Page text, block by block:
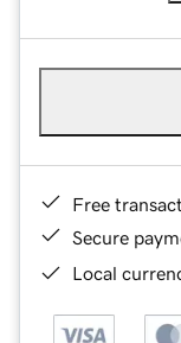
Free
Secure
Local